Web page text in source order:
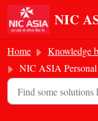
Skip to main content
NIC
Home Knowledge base
NIC ASIA Personal Loan